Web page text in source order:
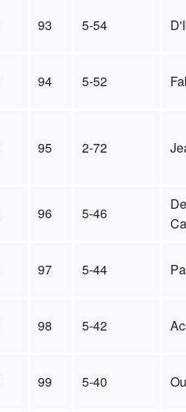
93 5-54
94 5-52
95 2-72
96 5-46
De
97 5-44
98 5-42
99 5-40